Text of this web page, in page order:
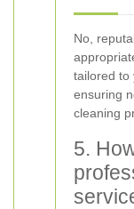
No,
tailored to
ensuring
cleaning
5.